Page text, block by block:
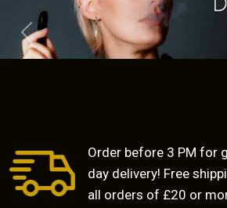
Previous
Order before 3 PM for
day delivery! Free
all orders of £20 or